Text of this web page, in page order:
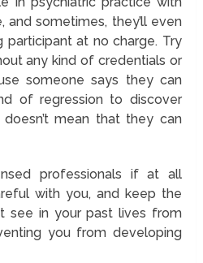
and sometimes, they’ll even
at no charge. Try
any kind of credentials or
someone says they can
of regression to discover
mean that they can
professionals if at all
with you, and keep the
see in your past lives from
you from developing